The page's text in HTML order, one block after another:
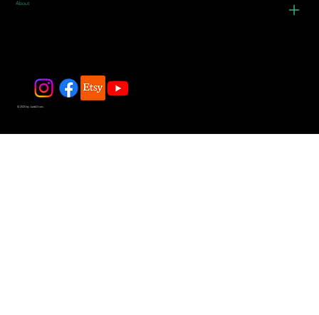
About
© 2025 by JadeDivers.